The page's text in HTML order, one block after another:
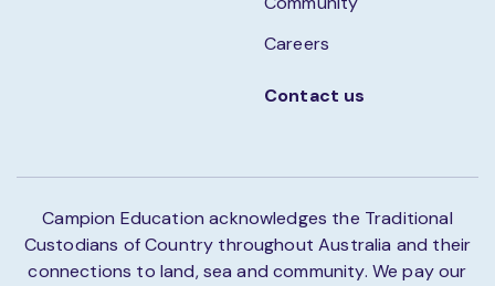
Careers
Contact us
Campion Education acknowledges the Traditional
Custodians of Country throughout Australia and their
connections to land, sea and community. We pay our